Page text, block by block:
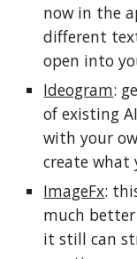
now in the
different
open into
Ideogram:
of existing
with your
create what
ImageFx:
much
it still can